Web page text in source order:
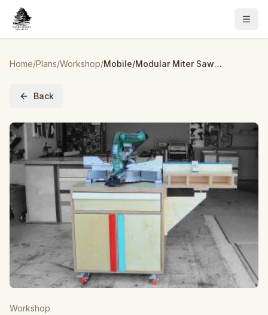
Home/Plans/Workshop/ Mobile/Modular Miter Saw Station w/ Storage
Back
Workshop